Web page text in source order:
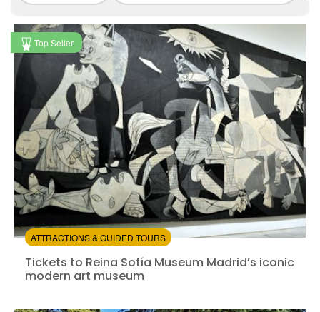
Tickets to Reina Sofía Museum Madrid’s iconic
Top Seller
ATTRACTIONS & GUIDED TOURS
Tickets to Reina Sofía Museum Madrid’s iconic
modern art museum